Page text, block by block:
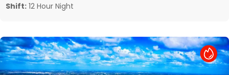
Shift: 12 Hour Night
Hot Job